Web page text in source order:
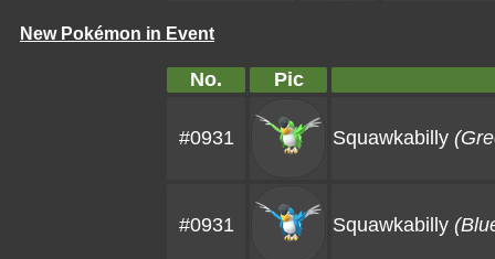
New Pokémon in Event
No. Pic
#0931 Squawkabilly
#0931 Squawkabilly